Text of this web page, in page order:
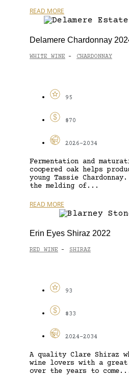
READ MORE
Delamere Chardonnay
WHITE WINE - CHARDONNAY
95
$70
2026-2034
Fermentation and
coopered oak helps
young Tassie
the melding of...
READ MORE
Erin Eyes Shiraz 2022
RED WINE - SHIRAZ
93
$33
2024-2034
A quality Clare Shiraz
wine lovers with a
over the years to